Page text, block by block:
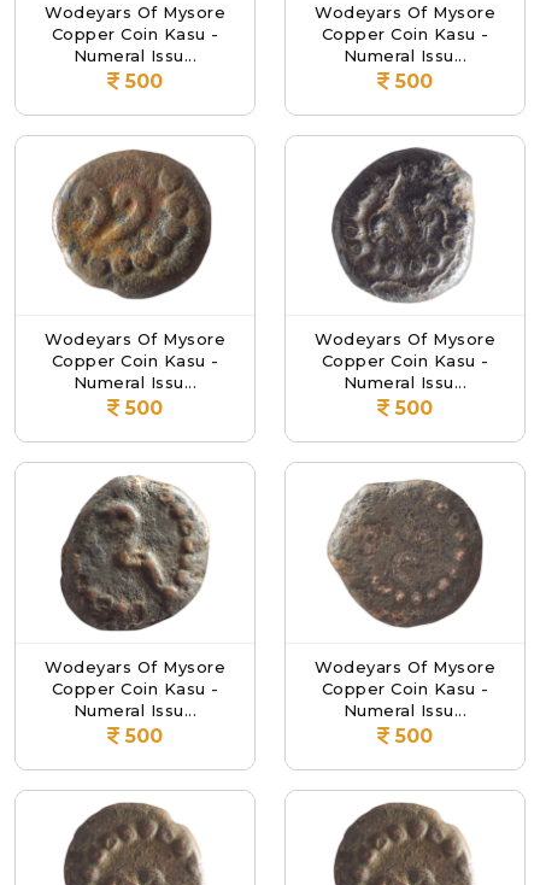
Wodeyars Of Mysore
Copper Coin Kasu -
Numeral Issu...
500
Wodeyars Of Mysore
Copper Coin Kasu -
Numeral Issu...
500
Wodeyars Of Mysore
Copper Coin Kasu -
Numeral Issu...
500
Wodeyars Of Mysore
Copper Coin Kasu -
Numeral Issu...
500
Wodeyars Of Mysore
Copper Coin Kasu -
Numeral Issu...
500
Wodeyars Of Mysore
Copper Coin Kasu -
Numeral Issu...
500